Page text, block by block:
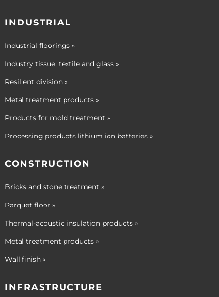
INDUSTRIAL
Industrial floorings »
Industry tissue, textile and glass »
Resilient division »
Metal treatment products »
Products for mold treatment »
Processing products lithium ion batteries »
CONSTRUCTION
Bricks and stone treatment »
Parquet floor »
Thermal-acoustic insulation products »
Metal treatment products »
Wall finish »
INFRASTRUCTURE